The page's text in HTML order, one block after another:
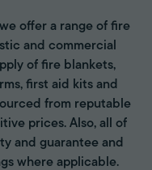
offer a range of fire
and commercial
of fire blankets,
first aid kits and
from reputable
prices. Also, all of
and guarantee and
where applicable.